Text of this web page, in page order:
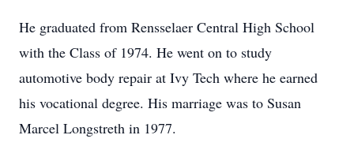
He graduated from Rensselaer Central High School
with the Class of 1974. He went on to study
automotive body repair at Ivy Tech where he earned
his vocational degree. His marriage was to Susan
Marcel Longstreth in 1977.